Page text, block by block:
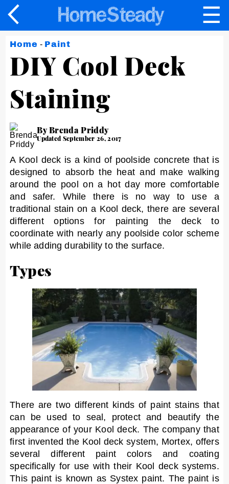
×
☰
Home - Paint
DIY Cool Deck
Staining
By Brenda Priddy
Updated September 26, 2017
A Kool deck is a kind of poolside concrete that is
designed to absorb the heat and make walking
around the pool on a hot day more comfortable
and safer. While there is no way to use a
traditional stain on a Kool deck, there are several
different options for painting the deck to
coordinate with nearly any poolside color scheme
while adding durability to the surface.
Types
There are two different kinds of paint stains that
can be used to seal, protect and beautify the
appearance of your Kool deck. The company that
first invented the Kool deck system, Mortex, offers
several different paint colors and coating
specifically for use with their Kool deck systems.
This paint is known as Systex paint. The paint is